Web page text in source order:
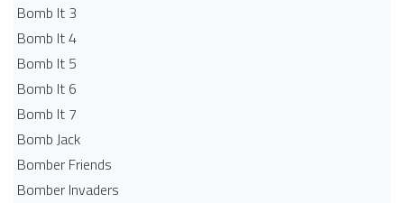
Bomb It 3
Bomb It 4
Bomb It 5
Bomb It 6
Bomb It 7
Bomb Jack
Bomber Friends
Bomber Invaders